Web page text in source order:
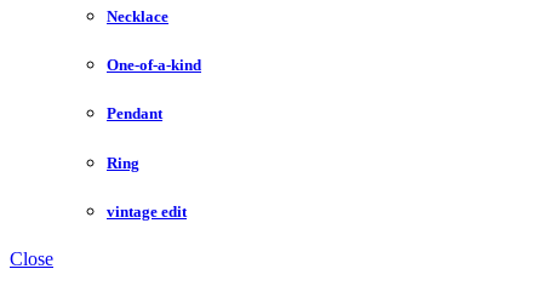
Necklace
One-of-a-kind
Pendant
Ring
vintage edit
Close